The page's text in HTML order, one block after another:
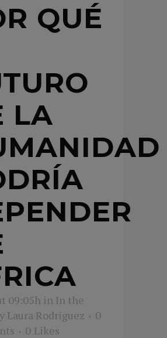
QUÉ
LA
09:05h in In the
Laura Rodriguez
0
0 Likes